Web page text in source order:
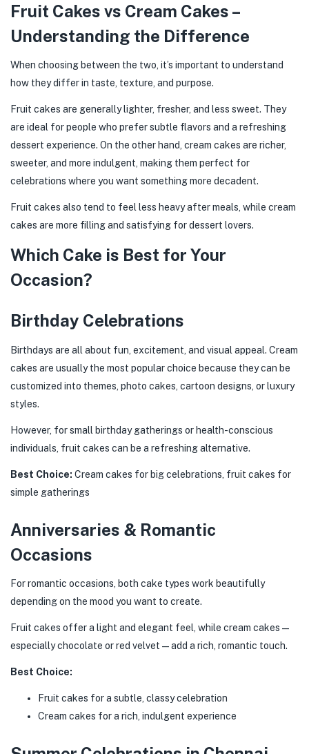
Fruit Cakes vs Cream Cakes –
Understanding the Difference
When choosing between the two, it’s important to understand
how they differ in taste, texture, and purpose.
Fruit cakes are generally lighter, fresher, and less sweet. They
are ideal for people who prefer subtle flavors and a refreshing
dessert experience. On the other hand, cream cakes are richer,
sweeter, and more indulgent, making them perfect for
celebrations where you want something more decadent.
Fruit cakes also tend to feel less heavy after meals, while cream
cakes are more filling and satisfying for dessert lovers.
Which Cake is Best for Your
Occasion?
Birthday Celebrations
Birthdays are all about fun, excitement, and visual appeal. Cream
cakes are usually the most popular choice because they can be
customized into themes, photo cakes, cartoon designs, or luxury
styles.
However, for small birthday gatherings or health-conscious
individuals, fruit cakes can be a refreshing alternative.
Best Choice: Cream cakes for big celebrations, fruit cakes for
simple gatherings
Anniversaries & Romantic
Occasions
For romantic occasions, both cake types work beautifully
depending on the mood you want to create.
Fruit cakes offer a light and elegant feel, while cream cakes—
especially chocolate or red velvet—add a rich, romantic touch.
Best Choice:
Fruit cakes for a subtle, classy celebration
Cream cakes for a rich, indulgent experience